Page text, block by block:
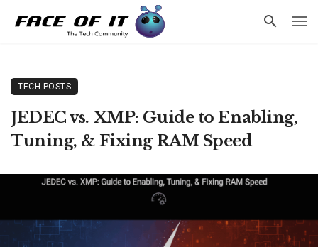
TECH POSTS
JEDEC vs. XMP: Guide to Enabling,
Tuning, & Fixing RAM Speed